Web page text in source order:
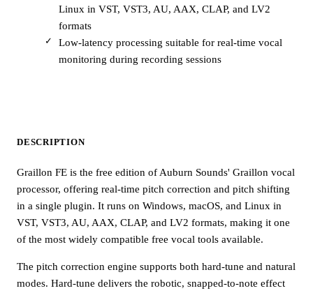
Linux in VST, VST3, AU, AAX, CLAP, and LV2
formats
Low-latency processing suitable for real-time vocal
monitoring during recording sessions
DESCRIPTION
Graillon FE is the free edition of Auburn Sounds' Graillon vocal
processor, offering real-time pitch correction and pitch shifting
in a single plugin. It runs on Windows, macOS, and Linux in
VST, VST3, AU, AAX, CLAP, and LV2 formats, making it one
of the most widely compatible free vocal tools available.
The pitch correction engine supports both hard-tune and natural
modes. Hard-tune delivers the robotic, snapped-to-note effect